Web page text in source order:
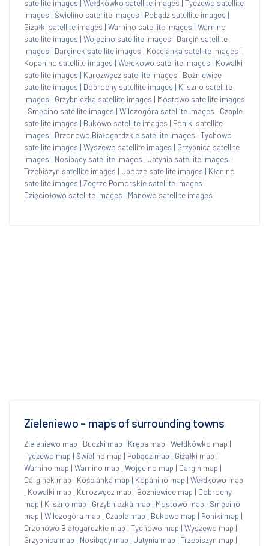
satellite images Wełdkówko satellite images
Tyczewo satellite
images | Świelino satellite images | Pobądz satellite images |
Giżałki satellite images | Warnino satellite images | Warnino
satellite images | Wojęcino satellite images | Dargiń satellite
images | Darginek satellite images | Kościanka satellite images |
Kopanino satellite images | Wełdkowo satellite images | Kowalki
satellite images | Kurozwęcz satellite images | Bożniewice
satellite images | Dobrochy satellite images | Kliszno satellite
images | Grzybniczka satellite images | Mostowo satellite images
| Smęcino satellite images | Wilczogóra satellite images | Czaple
satellite images | Bukowo satellite images | Poniki satellite
images | Drzonowo Białogardzkie satellite images | Tychowo
satellite images | Wyszewo satellite images | Grzybnica satellite
images | Nosibądy satellite images | Jatynia satellite images |
Trzebiszyn satellite images | Ubocze satellite images | Kłanino
satellite images | Zegrze Pomorskie satellite images |
Dzięciołowo satellite images | Manowo satellite images
Zieleniewo - maps of surrounding towns
Zieleniewo map | Buczki map | Krępa map | Wełdkówko map |
Tyczewo map | Świelino map | Pobądz map | Giżałki map |
Warnino map | Warnino map | Wojęcino map | Dargiń map |
Darginek map | Kościanka map | Kopanino map | Wełdkowo map
| Kowalki map | Kurozwęcz map | Bożniewice map | Dobrochy
map | Kliszno map | Grzybniczka map | Mostowo map | Smęcino
map | Wilczogóra map | Czaple map | Bukowo map | Poniki map |
Drzonowo Białogardzkie map | Tychowo map | Wyszewo map |
Grzybnica map | Nosibądy map | Jatynia map | Trzebiszyn map |